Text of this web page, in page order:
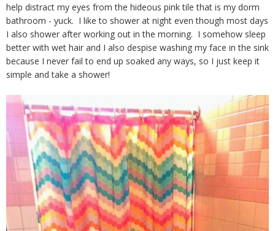
help distract my eyes from the hideous pink tile that is my dorm
bathroom - yuck. I like to shower at night even though most days
I also shower after working out in the morning. I somehow sleep
better with wet hair and I also despise washing my face in the sink
because I never fail to end up soaked any ways, so I just keep it
simple and take a shower!